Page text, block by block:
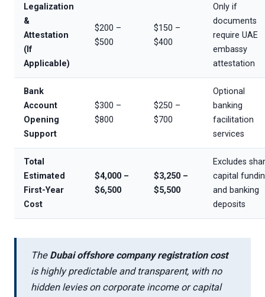
Legalization
&
Attestation
(If
Applicable)
$200 –
$500
$150 –
$400
Only if
documents
require UAE
embassy
attestation
Bank
Account
Opening
Support
$300 –
$800
$250 –
$700
Optional
banking
facilitation
services
Total
Estimated
First-Year
Cost
$4,000 –
$6,500
$3,250 –
$5,500
Excludes
capital
and banking
deposits
The Dubai offshore company registration cost
is highly predictable and transparent, with no
hidden levies on corporate income or capital